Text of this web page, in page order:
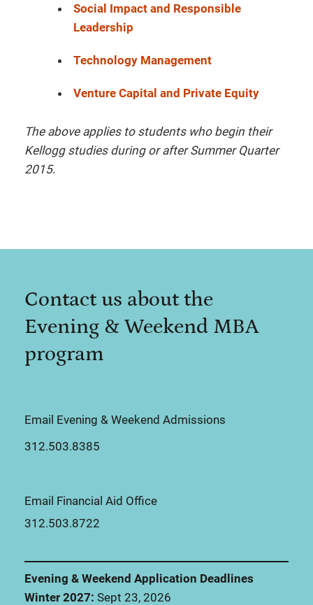
Social Impact and Responsible
Leadership
Technology Management
Venture Capital and Private Equity
The above applies to students who begin their
Kellogg studies during or after Summer Quarter
2015.
Contact us about the
Evening & Weekend MBA
program
Email Evening & Weekend Admissions
312.503.8385
Email Financial Aid Office
312.503.8722
Evening & Weekend Application Deadlines
Winter 2027: Sept 23, 2026